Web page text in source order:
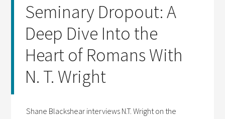
Seminary Dropout: A
Deep Dive Into the
Heart of Romans With
N. T. Wright
Shane Blackshear interviews N.T. Wright on the